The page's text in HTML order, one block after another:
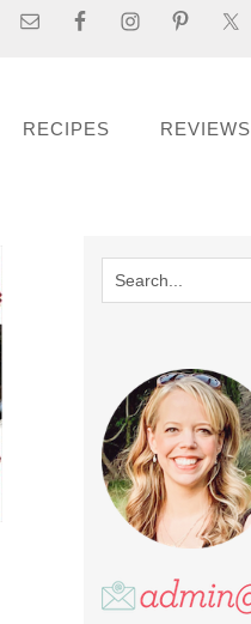
RECIPES REVIEWS